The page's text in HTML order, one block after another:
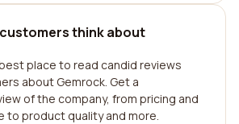
think about
place to read candid reviews
about Gemrock. Get a
of the company, from pricing and
to product quality and more.